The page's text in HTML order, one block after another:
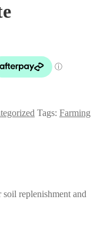
Tags: Farming
replenishment and